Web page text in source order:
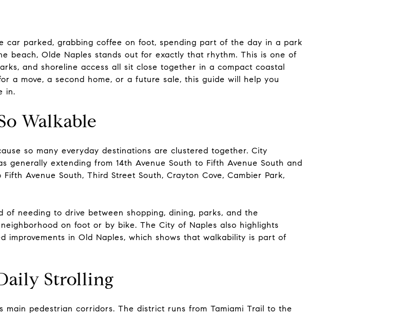
car parked, grabbing coffee on foot, spending part of the day in a park
beach, Olde Naples stands out for exactly that rhythm. This is one of
and shoreline access all sit close together in a compact coastal
a move, a second home, or a future sale, this guide will help you
in.
Walkable
so many everyday destinations are clustered together. City
generally extending from 14th Avenue South to Fifth Avenue South and
Avenue South, Third Street South, Crayton Cove, Cambier Park,
needing to drive between shopping, dining, parks, and the
on foot or by bike. The City of Naples also highlights
improvements in Old Naples, which shows that walkability is part of
Strolling
main pedestrian corridors. The district runs from Tamiami Trail to the